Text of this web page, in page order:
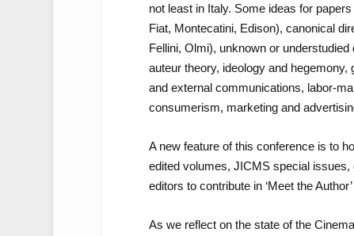
not least in Italy. Some ideas for
Fiat, Montecatini, Edison), canonical
Fellini, Olmi), unknown or
auteur theory, ideology and
and external communications, labor-
consumerism, marketing and
A new feature of this conference is to
edited volumes, JICMS special
editors to contribute in ‘Meet the
As we reflect on the state of the